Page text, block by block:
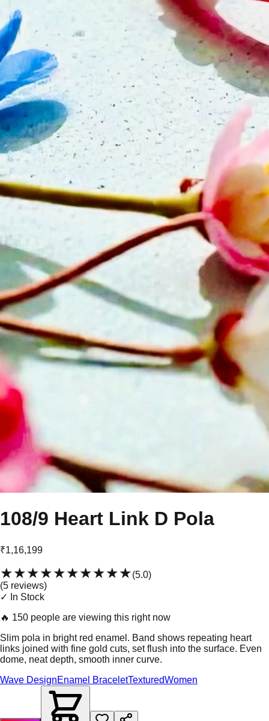
108/9 Heart Link D Pola
₹1,16,199
★★★★★★★★★★(5.0)
(5 reviews)
✓ In Stock
🔥 150 people are viewing this right now
Slim pola in bright red enamel. Band shows repeating heart
links joined with fine gold cuts, set flush into the surface. Even
dome, neat depth, smooth inner curve.
Wave DesignEnamel BraceletTexturedWomen